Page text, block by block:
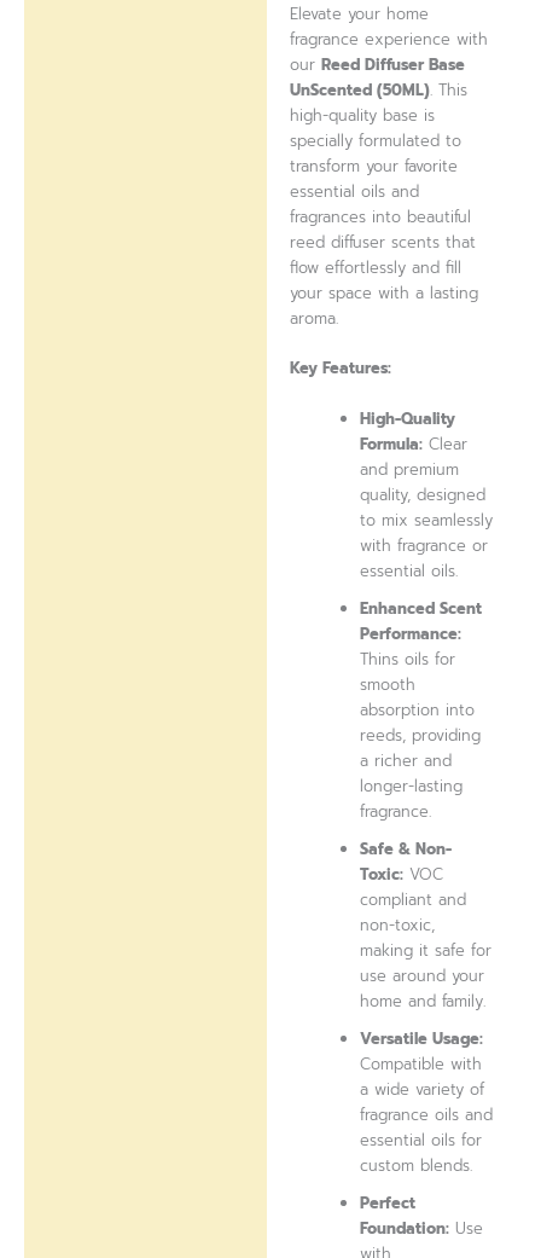
Elevate your home
fragrance experience with
ourReed Diffuser Base
UnScented (50ML). This
high-quality base is
specially formulated to
transform your favorite
essential oils and
fragrances into beautiful
reed diffuser scents that
flow effortlessly and fill
your space with a lasting
aroma.
Key Features:
High-Quality
Formula: Clear
and premium
quality, designed
to mix seamlessly
with fragrance or
essential oils.
Enhanced Scent
Performance:
Thins oils for
smooth
absorption into
reeds, providing
a richer and
longer-lasting
fragrance.
Safe & Non-
Toxic: VOC
compliant and
non-toxic,
making it safe for
use around your
home and family.
Versatile Usage:
Compatible with
a wide variety of
fragrance oils and
essential oils for
custom blends.
Perfect
Foundation: Use
with